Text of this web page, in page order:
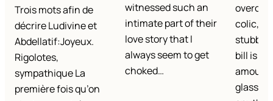
Trois mots afin de
décrire Ludivine et
Abdellatif:Joyeux.
Rigolotes,
sympathique La
première fois qu’on
witnessed such an
intimate part of their
love story that I
always seem to get
choked…
colic,
bill is